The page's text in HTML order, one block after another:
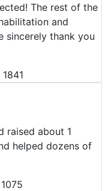
The rest of the
and
sincerely thank you
1841
raised about 1
helped dozens of
1075